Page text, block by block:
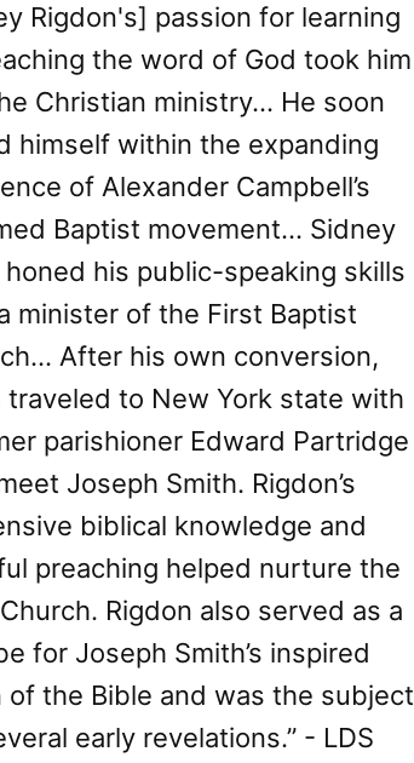
Rigdon's] passion for learning
the word of God took him
Christian ministry... He soon
himself within the expanding
of Alexander Campbell’s
Baptist movement... Sidney
honed his public-speaking skills
minister of the First Baptist
After his own conversion,
traveled to New York state with
parishioner Edward Partridge
Joseph Smith. Rigdon’s
biblical knowledge and
preaching helped nurture the
Rigdon also served as a
for Joseph Smith’s inspired
of the Bible and was the subject
early revelations.” - LDS